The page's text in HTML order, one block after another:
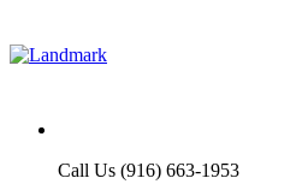
Call Us (916) 663-1953